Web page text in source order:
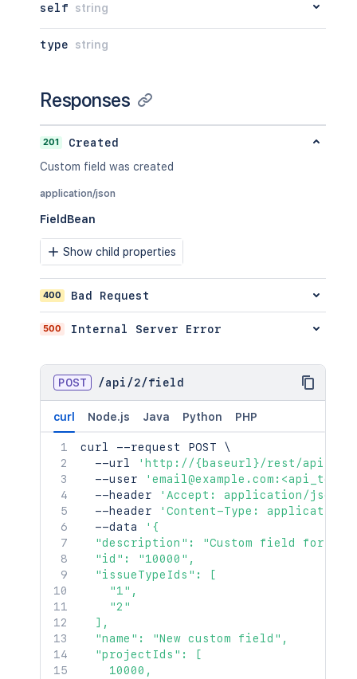
self string
type string
Responses
201
Created
Custom field was created
application/json
FieldBean
Show child properties
400 Bad Request
500 Internal Server Error
POST /api /2/field
curl Node.js Java Python PHP
curl --request POST \
  --url
'http://{baseurl}/rest/api/2/
  --user
  --header
'Accept: application/json'
  --header
'Content-Type:
  --data
'{
"description": "Custom field for
  "id": "10000",
  "issueTypeIds": [
    "1",
    "2"
  ],
  "name": "New custom field",
  "projectIds": [
    10000,